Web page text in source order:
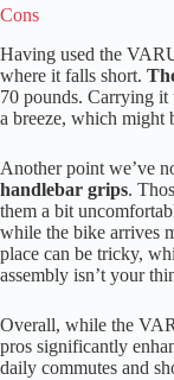
Cons
Having used the
where it falls short.
70 pounds. Carrying it
a breeze, which might
Another point we’ve
handlebar grips.
them a bit
while the bike arrives
place can be tricky,
assembly isn’t your
Overall, while the
pros significantly
daily commutes and